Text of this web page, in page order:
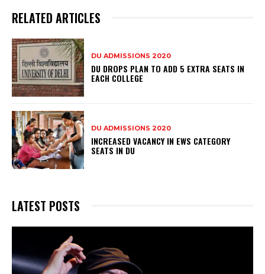
RELATED ARTICLES
DU ADMISSIONS 2020
DU DROPS PLAN TO ADD 5 EXTRA SEATS IN
EACH COLLEGE
DU ADMISSIONS 2020
INCREASED VACANCY IN EWS CATEGORY
SEATS IN DU
LATEST POSTS